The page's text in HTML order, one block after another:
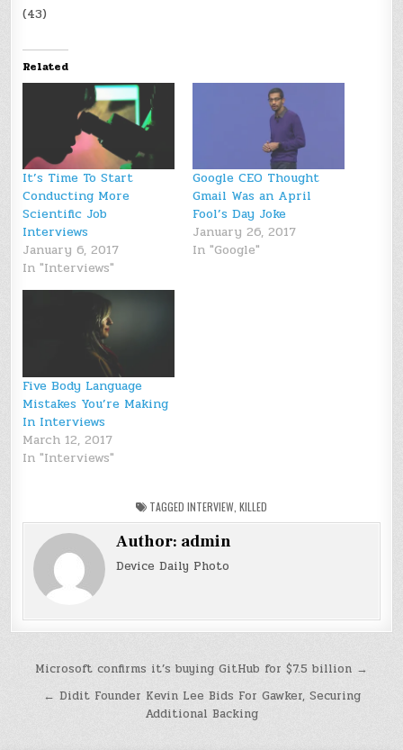
(43)
Related
It’s Time To Start
Conducting More
Scientific Job
Interviews
January 6, 2017
In "Interviews"
Google CEO Thought
Gmail Was an April
Fool’s Day Joke
January 26, 2017
In "Google"
Five Body Language
Mistakes You’re Making
In Interviews
March 12, 2017
In "Interviews"
TAGGED INTERVIEW KILLED
Author: admin
Device Daily Photo
Post
navigation
Microsoft confirms it’s buying GitHub for $7.5 billion →
← Didit Founder Kevin Lee Bids For Gawker, Securing
Additional Backing